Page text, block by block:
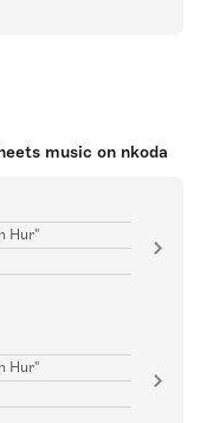
music on nkoda
Hur"
Hur"